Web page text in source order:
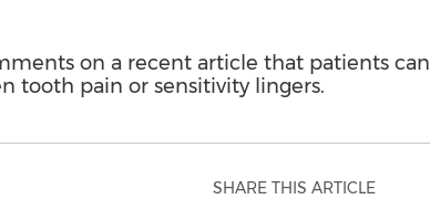
on a recent article that patients can
tooth pain or sensitivity lingers.
SHARE THIS ARTICLE